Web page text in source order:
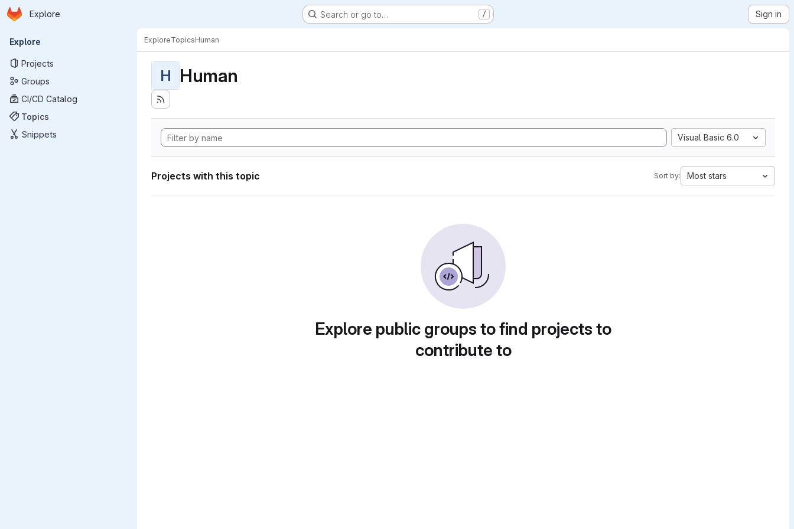
Skip to main content
Homepage
Explore Search or go to… / Sign in
Primary navigation
Explore
Projects
Groups
CI/CD Catalog
Topics
Snippets
ExploreTopicsHuman
H Human
Visual Basic 6.0
Projects with this topic Sort by: Most stars
Explore public groups to find projects to
contribute to